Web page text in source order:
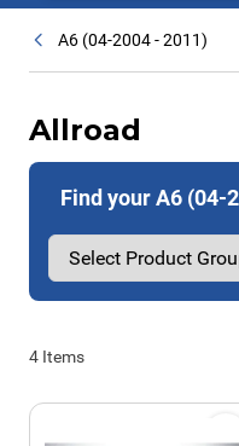
A6 (04-2004 - 2011)
Allroad
Find your A6 (04-
4 Items